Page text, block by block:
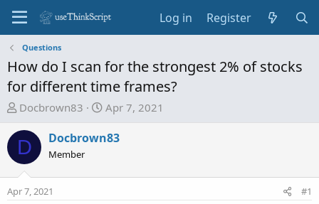
Log in Register
Questions
How do I scan for the strongest 2% of stocks
for different time frames?
T
r
e
a
s
Docbrown83
S
a
d
Apr 7, 2021
D Docbrown83
Member
Apr 7, 2021 #1